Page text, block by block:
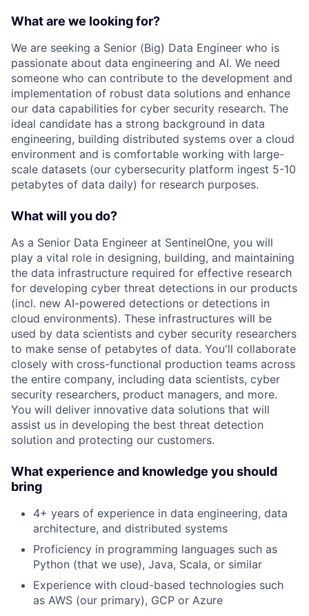
What are we looking for?
We are seeking a Senior (Big) Data Engineer who is
passionate about data engineering and AI. We need
someone who can contribute to the development and
implementation of robust data solutions and enhance
our data capabilities for cyber security research. The
ideal candidate has a strong background in data
engineering, building distributed systems over a cloud
environment and is comfortable working with large-
scale datasets (our cybersecurity platform ingest 5-10
petabytes of data daily) for research purposes.
What will you do?
As a Senior Data Engineer at SentinelOne, you will
play a vital role in designing, building, and maintaining
the data infrastructure required for effective research
for developing cyber threat detections in our products
(incl. new AI-powered detections or detections in
cloud environments). These infrastructures will be
used by data scientists and cyber security researchers
to make sense of petabytes of data. You'll collaborate
closely with cross-functional production teams across
the entire company, including data scientists, cyber
security researchers, product managers, and more.
You will deliver innovative data solutions that will
assist us in developing the best threat detection
solution and protecting our customers.
What experience and knowledge you should
bring
4+ years of experience in data engineering, data
architecture, and distributed systems
Proficiency in programming languages such as
Python (that we use), Java, Scala, or similar
Experience with cloud-based technologies such
as AWS (our primary), GCP or Azure